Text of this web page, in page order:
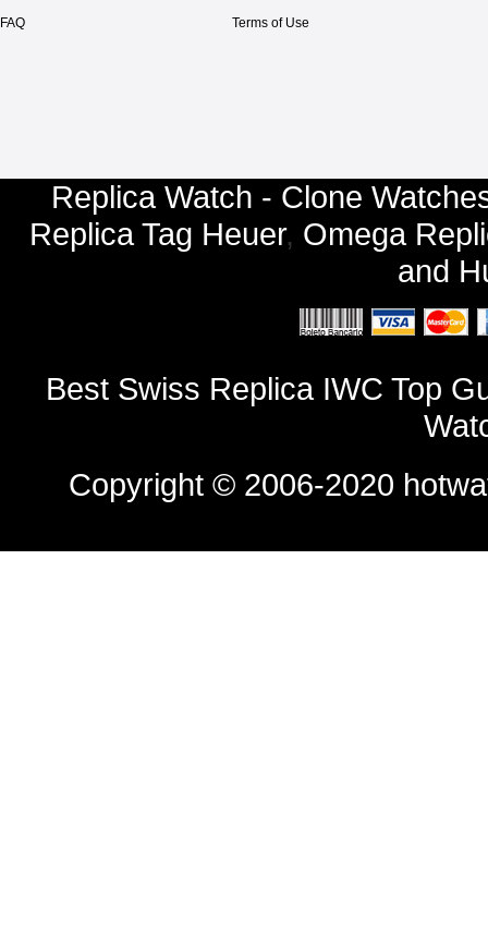
FAQ Terms of Use
Replica Watch - Clone
Replica Tag Heuer, Omega
and
Best Swiss Replica IWC Top
Copyright © 2006-2020